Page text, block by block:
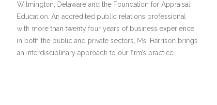
Wilmington, Delaware and the Foundation for Appraisal
Education. An accredited public relations professional
with more than twenty four years of business experience
in both the public and private sectors, Ms. Harrison brings
an interdisciplinary approach to our firm’s practice.